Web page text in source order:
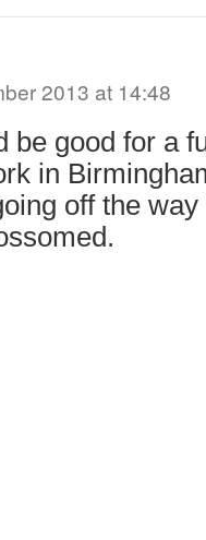
2013 at 14:48
be good for a
in
off the